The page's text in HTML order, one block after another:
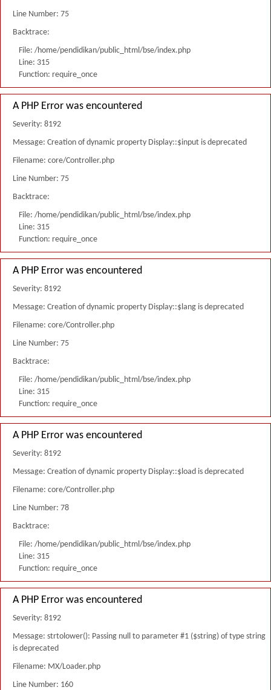
Line Number: 75
Backtrace:
File: /home/pendidikan/public_html/bse/index.php
Line: 315
Function: require_once
A PHP Error was encountered
Severity: 8192
Message: Creation of dynamic property Display::$input is deprecated
Filename: core/Controller.php
Line Number: 75
Backtrace:
File: /home/pendidikan/public_html/bse/index.php
Line: 315
Function: require_once
A PHP Error was encountered
Severity: 8192
Message: Creation of dynamic property Display::$lang is deprecated
Filename: core/Controller.php
Line Number: 75
Backtrace:
File: /home/pendidikan/public_html/bse/index.php
Line: 315
Function: require_once
A PHP Error was encountered
Severity: 8192
Message: Creation of dynamic property Display::$load is deprecated
Filename: core/Controller.php
Line Number: 78
Backtrace:
File: /home/pendidikan/public_html/bse/index.php
Line: 315
Function: require_once
A PHP Error was encountered
Severity: 8192
Message: strtolower(): Passing null to parameter #1 ($string) of type string
is deprecated
Filename: MX/Loader.php
Line Number: 160